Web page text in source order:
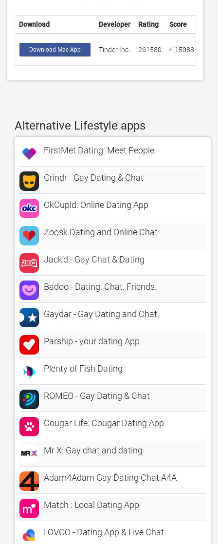
Download Developer Rating Score
Download Mac App Tinder Inc. 261580 4.15088
Alternative Lifestyle apps
FirstMet Dating: Meet People
Grindr - Gay Dating & Chat
OkCupid: Online Dating App
Zoosk Dating and Online Chat
Jack’d - Gay Chat & Dating
Badoo - Dating. Chat. Friends.
Gaydar - Gay Dating and Chat
Parship - your dating App
Plenty of Fish Dating
ROMEO - Gay Dating & Chat
Cougar Life: Cougar Dating App
Mr X: Gay chat and dating
Adam4Adam Gay Dating Chat A4A
Match : Local Dating App
LOVOO - Dating App & Live Chat